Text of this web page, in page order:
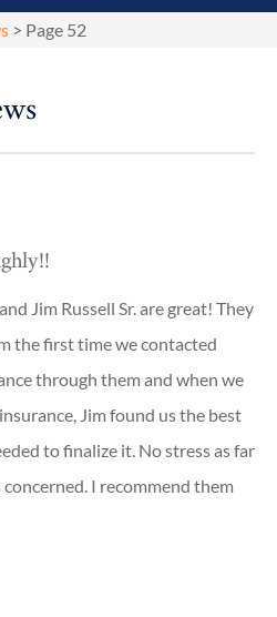
> Page 52
Jim Russell Sr. are great! They
the first time we contacted
through them and when we
Jim found us the best
to finalize it. No stress as far
I recommend them